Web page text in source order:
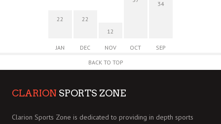
22
JAN
22
DEC
12
NOV OCT
34
SEP
BACK TO TOP
CLARION SPORTS ZONE
Clarion Sports Zone is dedicated to providing in depth sports